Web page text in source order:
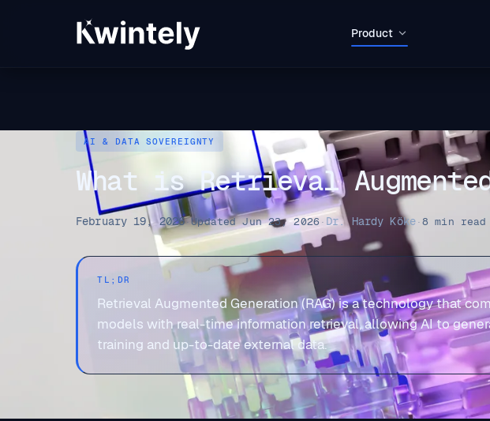
Product
AI & DATA SOVEREIGNTY
What is Retrieval
February 19, 2026·Updated Jun 23, 2026 · Dr. Hardy Köke·8 min read
TL;DR
Retrieval Augmented Generation (RAG) is a technology that
models with real-time information retrieval, allowing AI to
training and up-to-date external data.